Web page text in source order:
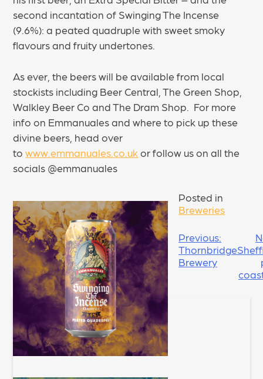
second incantation of Swinging The Incense
(9.6%): a peated quadruple with sweet smoky
flavours and fruity undertones.
As ever, the beers will be available from local
stockists including Beer Central, The Green Shop,
Walkley Beer Co and The Dram Shop. For more
info on Emmanuales and where to pick up these
divine beers, head over
towww.emmanuales.co.uk or follow us on all the
socials @emmanuales
Posted in
Breweries
POST
NAVIGATION
Previous:
Thornbridge
Brewery